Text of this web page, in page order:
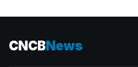
CNCBNews